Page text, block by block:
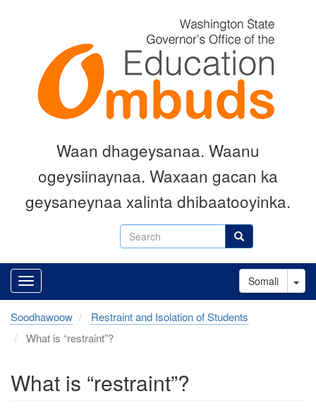
Search Search
Waan dhageysanaa. Waanu
ogeysiinaynaa. Waxaan gacan ka
geysaneynaa xalinta dhibaatooyinka.
Somali
Soodhawoow
Restraint and Isolation of Students
What is “restraint”?
What is “restraint”?